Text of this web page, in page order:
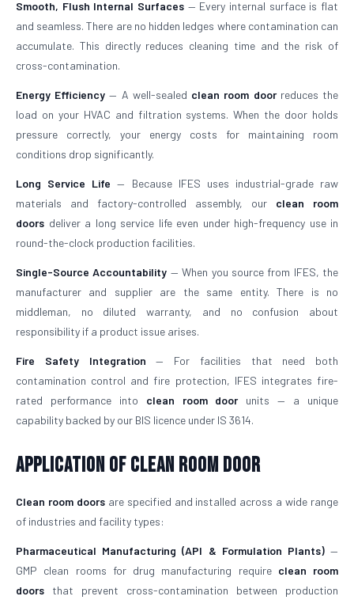
Smooth, Flush Internal Surfaces — Every internal surface is flat
and seamless. There are no hidden ledges where contamination can
accumulate. This directly reduces cleaning time and the risk of
cross-contamination.
Energy Efficiency — A well-sealed clean room doorreduces the
load on your HVAC and filtration systems. When the door holds
pressure correctly, your energy costs for maintaining room
conditions drop significantly.
Long Service Life — Because IFES uses industrial-grade raw
materials and factory-controlled assembly, our clean room
doors deliver a long service life even under high-frequency use in
round-the-clock production facilities.
Single-Source Accountability — When you source from IFES, the
manufacturer and supplier are the same entity. There is no
middleman, no diluted warranty, and no confusion about
responsibility if a product issue arises.
Fire Safety Integration — For facilities that need both
contamination control and fire protection, IFES integrates fire-
rated performance into clean room doorunits — a unique
capability backed by our BIS licence under IS 3614.
Application of Clean Room Door
Clean room doorsare specified and installed across a wide range
of industries and facility types:
Pharmaceutical Manufacturing (API & Formulation Plants)—
GMP clean rooms for drug manufacturing require clean room
doors that prevent cross-contamination between production